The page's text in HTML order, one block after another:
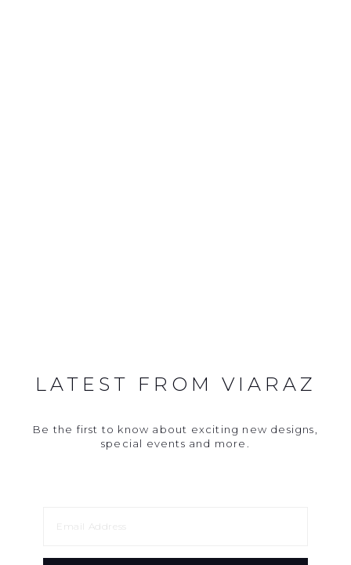
LATEST FROM VIARAZ
Be the first to know about exciting new designs,
special events and more.